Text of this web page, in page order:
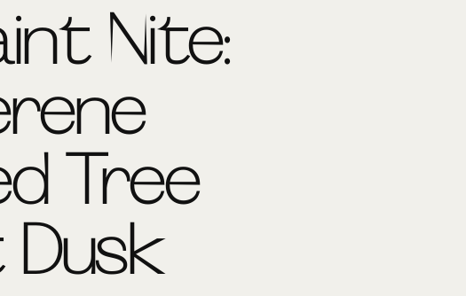
Contact Us
Nite:
Tree